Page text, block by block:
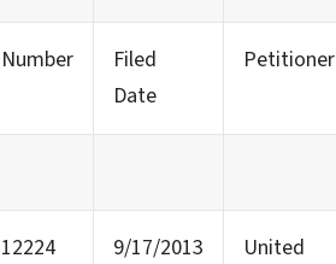
Number
Filed
Date
Petitioner
12224 9/17/2013
United